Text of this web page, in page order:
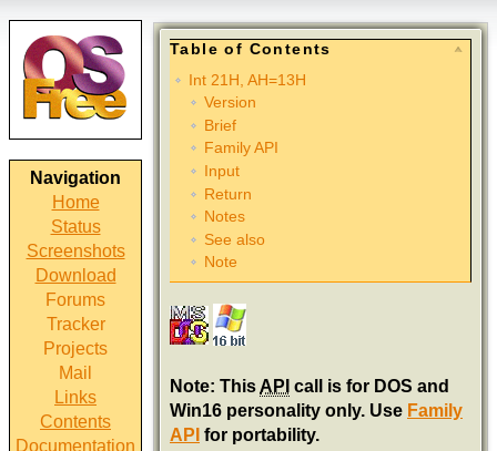
Navigation
Home
Status
Screenshots
Download
Forums
Tracker
Projects
Mail
Links
Contents
Documentation
Table of Contents
Int 21H, AH=13H
Version
Brief
Family API
Input
Return
Notes
See also
Note
Note: This API call is for DOS and
Win16 personality only. Use Family
API for portability.